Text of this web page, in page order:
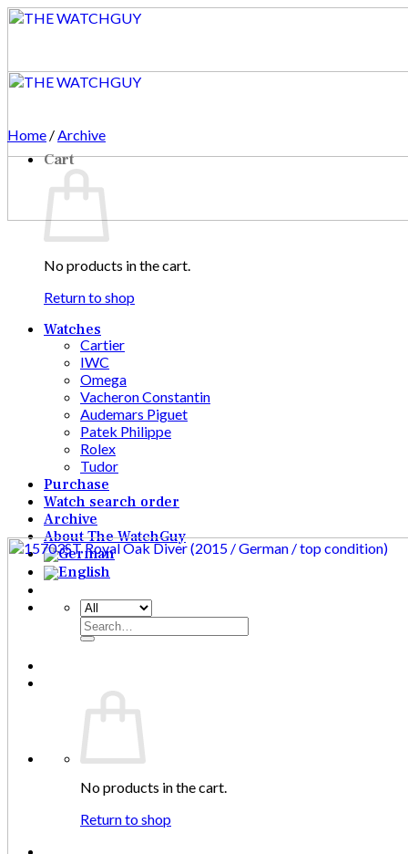
Skip
Cart
No products in the cart.
Return to shop
Watches
Cartier
IWC
Omega
Vacheron Constantin
Audemars Piguet
Patek Philippe
Rolex
Tudor
Purchase
Watch search order
Archive
About The WatchGuy
Search
for:
No products in the cart.
Return to shop
Home /Archive